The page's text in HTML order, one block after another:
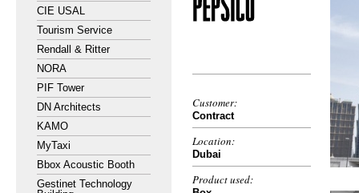
CIE USAL
Tourism Service
Rendall & Ritter
NORA
PIF Tower
DN Architects
KAMO
MyTaxi
Bbox Acoustic Booth
Gestinet Technology
Customer:
Contract
Location:
Dubai
Product used: